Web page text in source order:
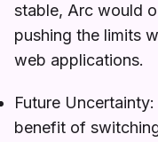
stable, Arc would
pushing the limits
web applications.
Future
benefit of